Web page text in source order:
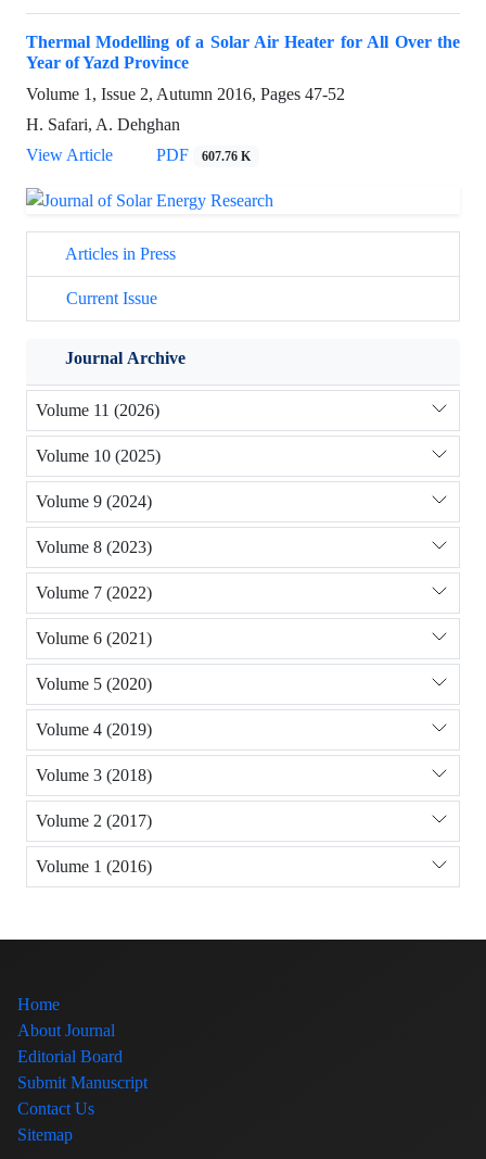
Thermal Modelling of a Solar Air Heater for All Over the
Year of Yazd Province
Volume 1, Issue 2, Autumn 2016, Pages 47-52
H. Safari, A. Dehghan
View Article
PDF 607.76 K
Articles in Press
Current Issue
Journal Archive
Volume 11 (2026)
Volume 10 (2025)
Volume 9 (2024)
Volume 8 (2023)
Volume 7 (2022)
Volume 6 (2021)
Volume 5 (2020)
Volume 4 (2019)
Volume 3 (2018)
Volume 2 (2017)
Volume 1 (2016)
Home
About Journal
Editorial Board
Submit Manuscript
Contact Us
Sitemap